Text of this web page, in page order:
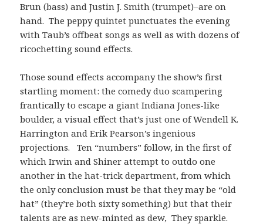
Brun (bass) and Justin J. Smith (trumpet)–are on
hand. The peppy quintet punctuates the evening
with Taub’s offbeat songs as well as with dozens of
ricochetting sound effects.
Those sound effects accompany the show’s first
startling moment: the comedy duo scampering
frantically to escape a giant Indiana Jones-like
boulder, a visual effect that’s just one of Wendell K.
Harrington and Erik Pearson’s ingenious
projections. Ten “numbers” follow, in the first of
which Irwin and Shiner attempt to outdo one
another in the hat-trick department, from which
the only conclusion must be that they may be “old
hat” (they’re both sixty something) but that their
talents are as new-minted as dew, They sparkle.